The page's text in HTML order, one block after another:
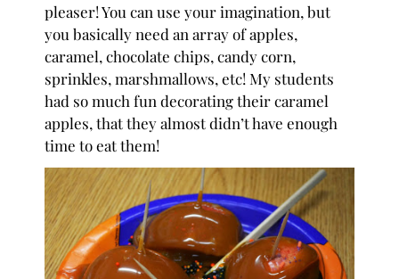
pleaser! You can use your imagination, but
you basically need an array of apples,
caramel, chocolate chips, candy corn,
sprinkles, marshmallows, etc! My students
had so much fun decorating their caramel
apples, that they almost didn’t have enough
time to eat them!